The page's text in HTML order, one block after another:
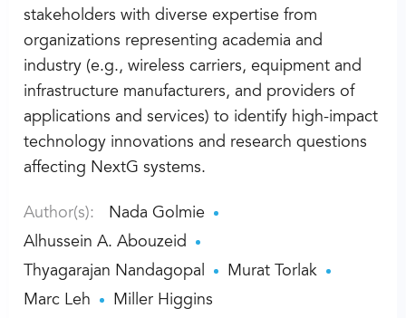
stakeholders with diverse expertise from
organizations representing academia and
industry (e.g., wireless carriers, equipment and
infrastructure manufacturers, and providers of
applications and services) to identify high-impact
technology innovations and research questions
affecting NextG systems.
Author(s):
Nada Golmie
Alhussein A. Abouzeid
Thyagarajan Nandagopal
Murat Torlak
Marc Leh
Miller Higgins